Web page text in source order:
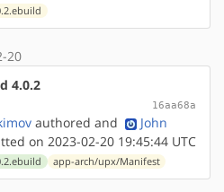
20
4.0.2
16aa68a
authored and
John
on 2023-02-20 19:45:44 UTC
app-arch/upx/Manifest